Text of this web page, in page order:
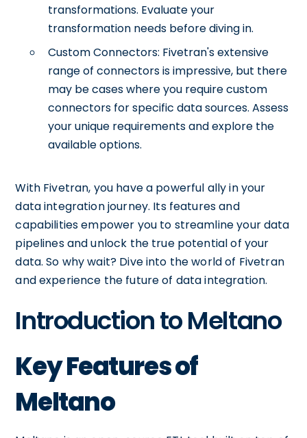
transformations. Evaluate your
transformation needs before diving in.
Custom Connectors: Fivetran's extensive
range of connectors is impressive, but there
may be cases where you require custom
connectors for specific data sources. Assess
your unique requirements and explore the
available options.
With Fivetran, you have a powerful ally in your
data integration journey. Its features and
capabilities empower you to streamline your data
pipelines and unlock the true potential of your
data. So why wait? Dive into the world of Fivetran
and experience the future of data integration.
Introduction to Meltano
Key Features of
Meltano